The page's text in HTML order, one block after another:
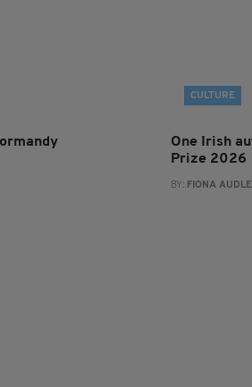
CULTURE
One Irish
Prize 2026
BY: FIONA